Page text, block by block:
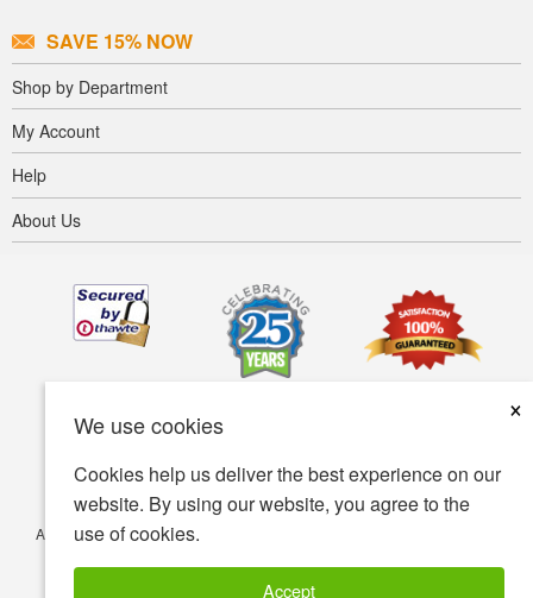
We use cookies
×
Cookies help us deliver the best experience on our
website. By using our website, you agree to the
use of cookies.
Accept
SAVE 15% NOW
Shop by Department
My Account
Help
About Us
Accessibility Terms of use
© Copyright 2001-2026 BIOVEA. All Rights Reserved.